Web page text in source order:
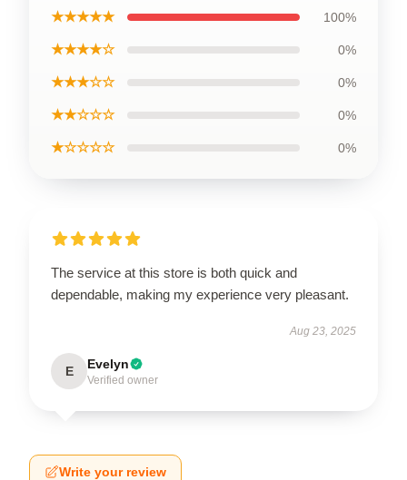
★★★★★ 100%
★★★★☆ 0%
★★★☆☆ 0%
★★☆☆☆ 0%
★☆☆☆☆ 0%
The service at this store is both quick and
dependable, making my experience very pleasant.
Aug 23, 2025
E Evelyn
Verified owner
Write your review